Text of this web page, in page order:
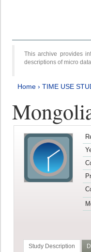
This archive provides
descriptions of micro
Home › TIME USE
Study Description